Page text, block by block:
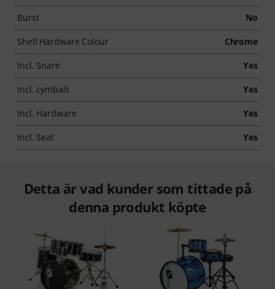
Burst No
Shell Hardware Colour Chrome
Incl. Snare Yes
Incl. cymbals Yes
Incl. Hardware Yes
Incl. Seat Yes
Detta är vad kunder som tittade på
denna produkt köpte